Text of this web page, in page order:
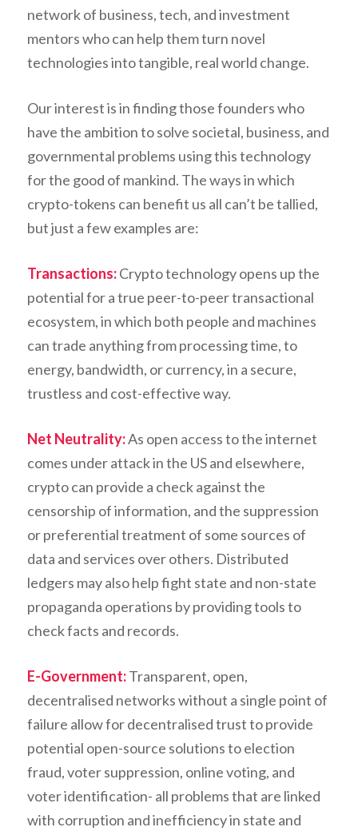
network of business, tech, and investment
mentors who can help them turn novel
technologies into tangible, real world change.
Our interest is in finding those founders who
have the ambition to solve societal, business, and
governmental problems using this technology
for the good of mankind. The ways in which
crypto-tokens can benefit us all can’t be tallied,
but just a few examples are:
Transactions:Crypto technology opens up the
potential for a true peer-to-peer transactional
ecosystem, in which both people and machines
can trade anything from processing time, to
energy, bandwidth, or currency, in a secure,
trustless and cost-effective way.
Net Neutrality:As open access to the internet
comes under attack in the US and elsewhere,
crypto can provide a check against the
censorship of information, and the suppression
or preferential treatment of some sources of
data and services over others. Distributed
ledgers may also help fight state and non-state
propaganda operations by providing tools to
check facts and records.
E-Government:Transparent, open,
decentralised networks without a single point of
failure allow for decentralised trust to provide
potential open-source solutions to election
fraud, voter suppression, online voting, and
voter identification- all problems that are linked
with corruption and inefficiency in state and